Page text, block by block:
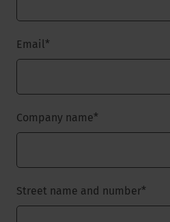
Email*
Company name*
Street name and number*